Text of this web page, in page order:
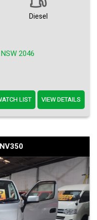
Diesel
2046
LIST VIEW DETAILS